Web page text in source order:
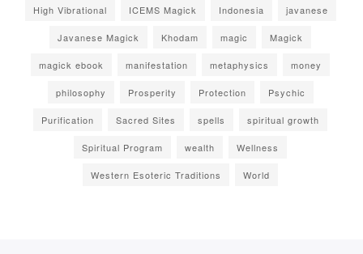
High Vibrational ICEMS Magick Indonesia javanese
Javanese Magick Khodam magic Magick
magick ebook manifestation metaphysics money
philosophy Prosperity Protection Psychic
Purification Sacred Sites spells spiritual growth
Spiritual Program wealth Wellness
Western Esoteric Traditions World